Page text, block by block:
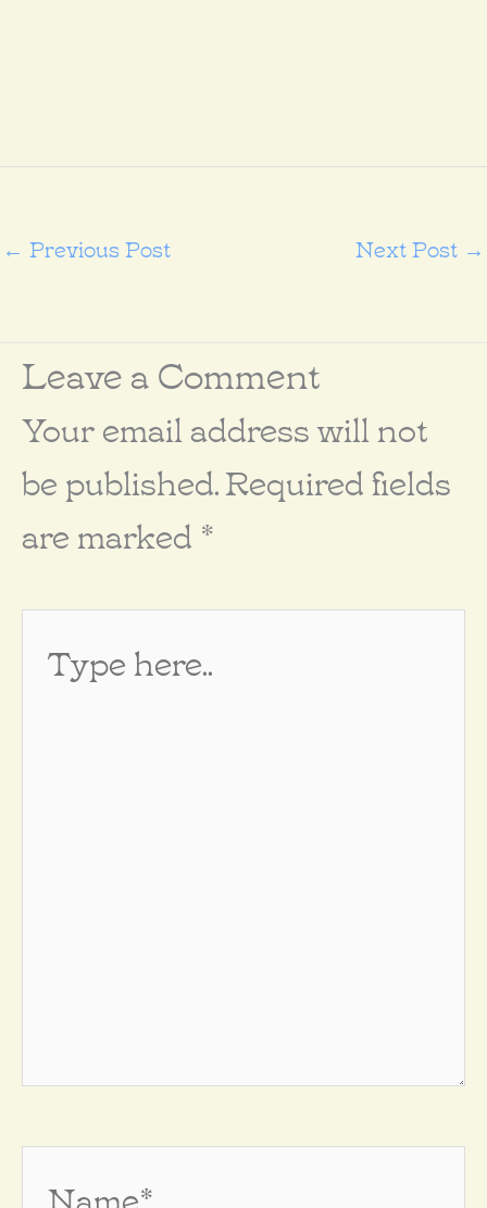
← Previous Post Next Post →
Leave a Comment
Your email address will not
be published.Required fields
are marked *
here..